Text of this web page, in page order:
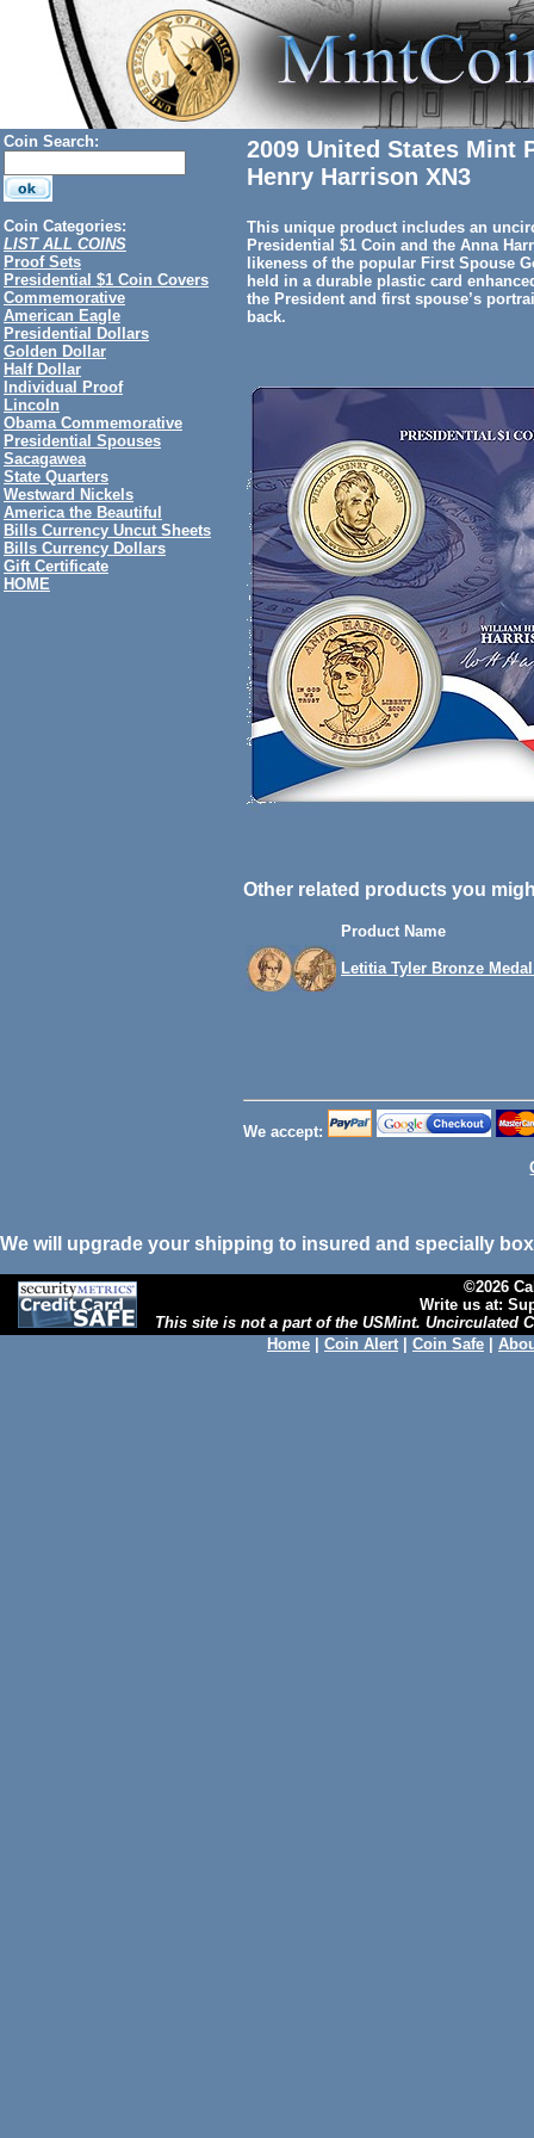
Coin Search:
Coin Categories:
LIST ALL COINS
Proof Sets
Presidential $1 Coin Covers
Commemorative
American Eagle
Presidential Dollars
Golden Dollar
Half Dollar
Individual Proof
Lincoln
Obama Commemorative
Presidential Spouses
Sacagawea
State Quarters
Westward Nickels
America the Beautiful
Bills Currency Uncut Sheets
Bills Currency Dollars
Gift Certificate
HOME
2009 United States Mint
Henry Harrison XN3
This unique product includes an
Presidential $1 Coin and the Anna
likeness of the popular First Spouse
held in a durable plastic card
the President and first spouse’s
back.
Other related products you
Product Name
Letitia Tyler Bronze
We accept:
We will upgrade your shipping to insured and specially
©2026
Write us at:
This site is not a part of the USMint. Uncirculated
Home
Coin Alert Coin Safe